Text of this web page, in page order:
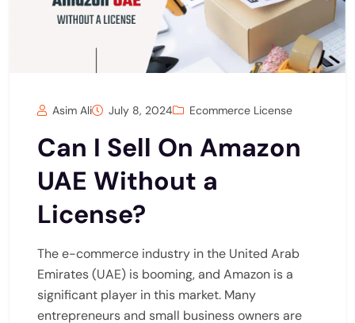
Asim Ali July 8, 2024 Ecommerce License
Can I Sell On Amazon
UAE Without a
License?
The e-commerce industry in the United Arab
Emirates (UAE) is booming, and Amazon is a
significant player in this market. Many
entrepreneurs and small business owners are